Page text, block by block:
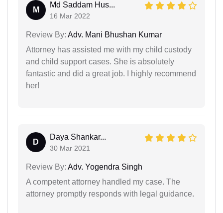
M
Md Saddam Hus...
16 Mar 2022
Review By: Adv. Mani Bhushan Kumar
Attorney has assisted me with my child custody
and child support cases. She is absolutely
fantastic and did a great job. I highly recommend
her!
D
Daya Shankar...
30 Mar 2021
Review By: Adv. Yogendra Singh
A competent attorney handled my case. The
attorney promptly responds with legal guidance.